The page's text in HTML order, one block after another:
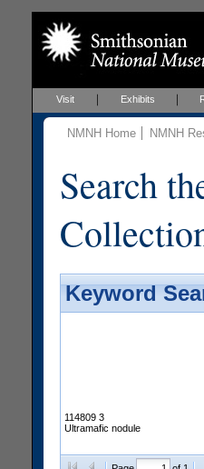
Visit Exhibits
NMNH Home NMNH
Search
Keyword
114809 3
Ultramafic nodule